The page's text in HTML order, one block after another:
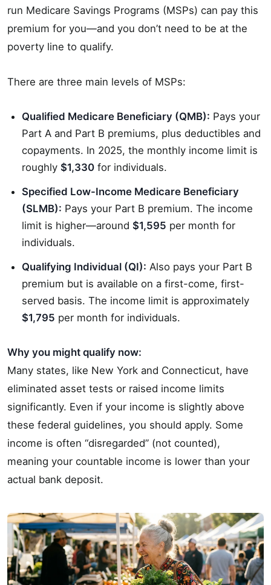
run Medicare Savings Programs (MSPs) can pay this
premium for you—and you don’t need to be at the
poverty line to qualify.
There are three main levels of MSPs:
Qualified Medicare Beneficiary (QMB): Pays your
Part A and Part B premiums, plus deductibles and
copayments. In 2025, the monthly income limit is
roughly $1,330 for individuals.
Specified Low-Income Medicare Beneficiary
(SLMB): Pays your Part B premium. The income
limit is higher—around $1,595 per month for
individuals.
Qualifying Individual (QI): Also pays your Part B
premium but is available on a first-come, first-
served basis. The income limit is approximately
$1,795 per month for individuals.
Why you might qualify now:
Many states, like New York and Connecticut, have
eliminated asset tests or raised income limits
significantly. Even if your income is slightly above
these federal guidelines, you should apply. Some
income is often “disregarded” (not counted),
meaning your countable income is lower than your
actual bank deposit.